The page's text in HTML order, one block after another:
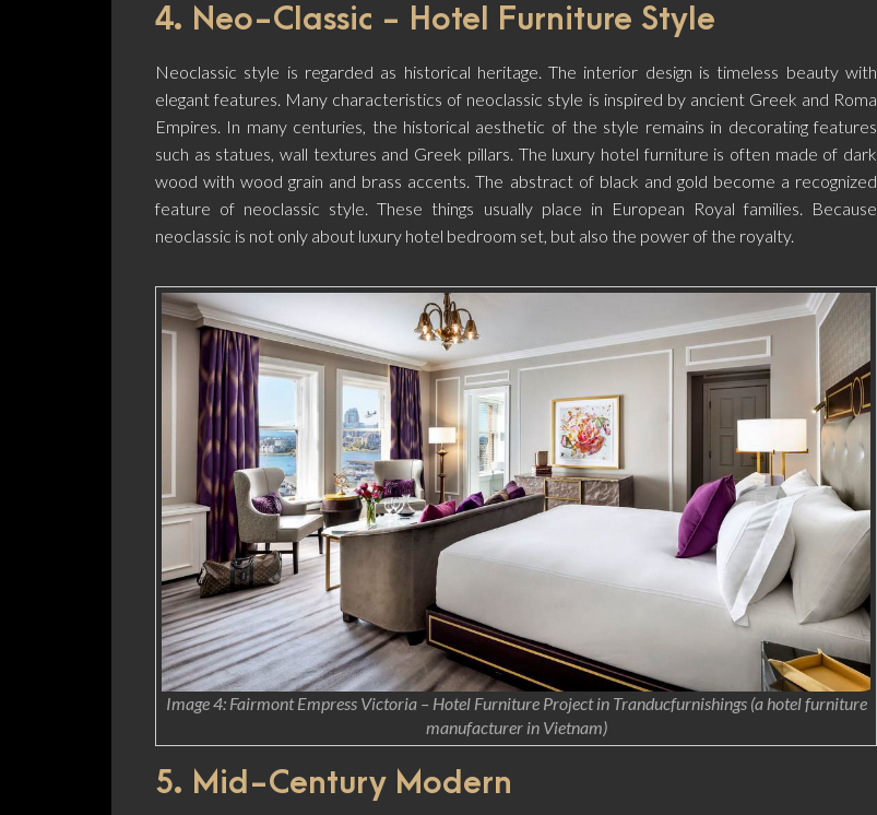
4. Neo-Classic - Hotel Furniture Style
Neoclassic style is regarded as historical heritage. The interior design is timeless beauty with
elegant features. Many characteristics of neoclassic style is inspired by ancient Greek and Roma
Empires. In many centuries, the historical aesthetic of the style remains in decorating features
such as statues, wall textures and Greek pillars. The luxury hotel furniture is often made of dark
wood with wood grain and brass accents. The abstract of black and gold become a recognized
feature of neoclassic style. These things usually place in European Royal families. Because
neoclassic is not only about luxury hotel bedroom set, but also the power of the royalty.
Image 4: Fairmont Empress Victoria – Hotel Furniture Project in Tranducfurnishings (a hotel furniture
manufacturer in Vietnam)
5. Mid-Century Modern